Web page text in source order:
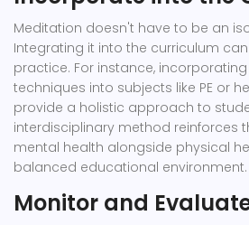
Meditation doesn't have to be an
Integrating it into the curriculum
practice. For instance,
techniques into subjects like PE or
provide a holistic approach to
interdisciplinary method reinforces
mental health alongside physical
balanced educational environment.
Monitor and